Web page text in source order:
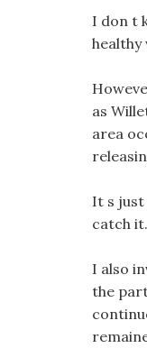
I don t
healthy
as
area
It s
catch it.
I also
the